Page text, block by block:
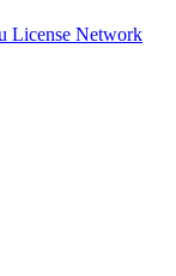
License Network